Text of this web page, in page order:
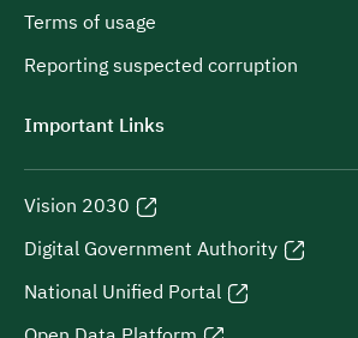
Terms of usage
Reporting suspected corruption
Important Links
Vision 2030
Digital Government Authority
National Unified Portal